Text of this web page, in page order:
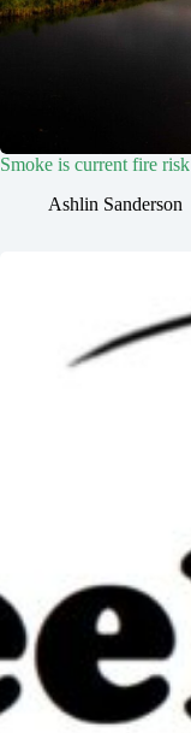
Smoke is current fire risk
Ashlin Sanderson